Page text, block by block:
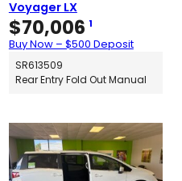
Voyager LX
$70,006 1
Buy Now – $500 Deposit
SR613509
Rear Entry Fold Out Manual